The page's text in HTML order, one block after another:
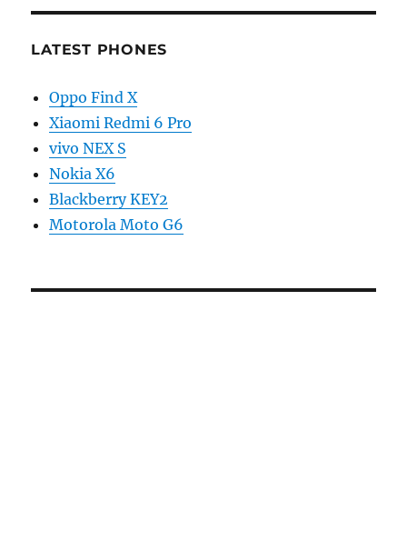
LATEST PHONES
Oppo Find X
Xiaomi Redmi 6 Pro
vivo NEX S
Nokia X6
Blackberry KEY2
Motorola Moto G6